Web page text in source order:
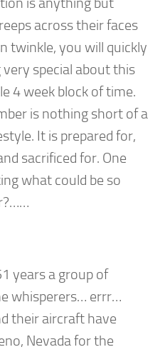
across their faces
twinkle, you will quickly
special about this
4 week block of time.
is nothing short of a
It is prepared for,
sacrificed for. One
what could be so
years a group of
whisperers… errr…
their aircraft have
Nevada for the